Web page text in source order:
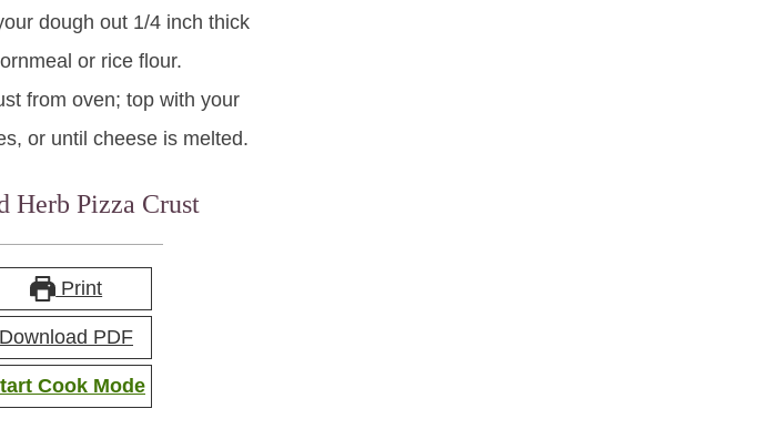
dough out 1/4 inch thick
or rice flour.
from oven; top with your
or until cheese is melted.
Herb Pizza Crust
Print
Download PDF
Cook Mode